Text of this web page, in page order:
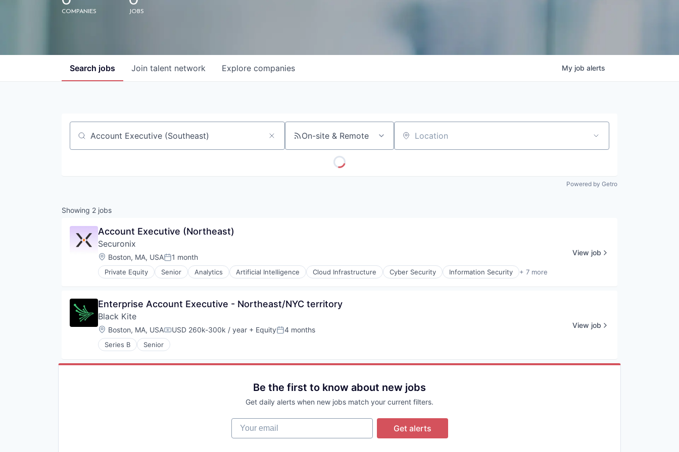
COMPANIES JOBS
Search jobs Explore companies
Join talent network My job alerts
Job title, company or keyword On-site & Remote Location
Powered by Getro
Showing 2 jobs
Account Executive (Northeast)
Securonix
Location:
Boston, MA, USAPosted:
1 month
Private Equity Senior Analytics Artificial Intelligence Cloud Infrastructure Cyber Security Information Security + 7 more
Internet Services
Science and Engineering
Security
Software
Technology and Computing
View job
Enterprise Account Executive - Northeast/NYC territory
Black Kite
Location:
Boston, MA, USACompensation:
USD 260k-300k / year + EquityPosted:
4 months
Series B Senior
View job
Be the first to know about new jobs
Get daily alerts when new jobs match your current filters.
Your email
Get alerts